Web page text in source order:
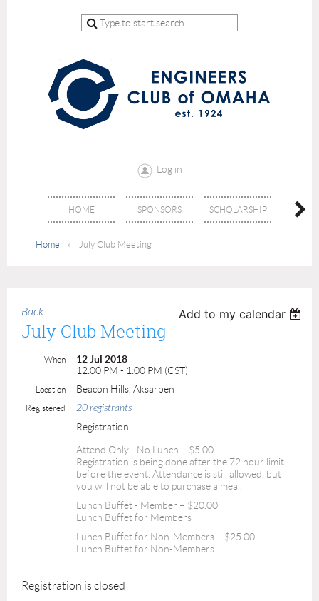
Log in
HOME SPONSORS SCHOLARSHIP
Home July Club Meeting
Back Add to my calendar
July Club Meeting
When
12 Jul 2018
12:00 PM - 1:00 PM (CST)
Location Beacon Hills, Aksarben
Registered 20 registrants
Registration
Attend Only - No Lunch – $5.00
Registration is being done after the 72 hour limit
before the event. Attendance is still allowed, but
you will not be able to purchase a meal.
Lunch Buffet - Member – $20.00
Lunch Buffet for Members
Lunch Buffet for Non-Members – $25.00
Lunch Buffet for Non-Members
Registration is closed